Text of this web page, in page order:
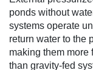
ponds without
systems operate
return water to the
making them
than gravity-fed